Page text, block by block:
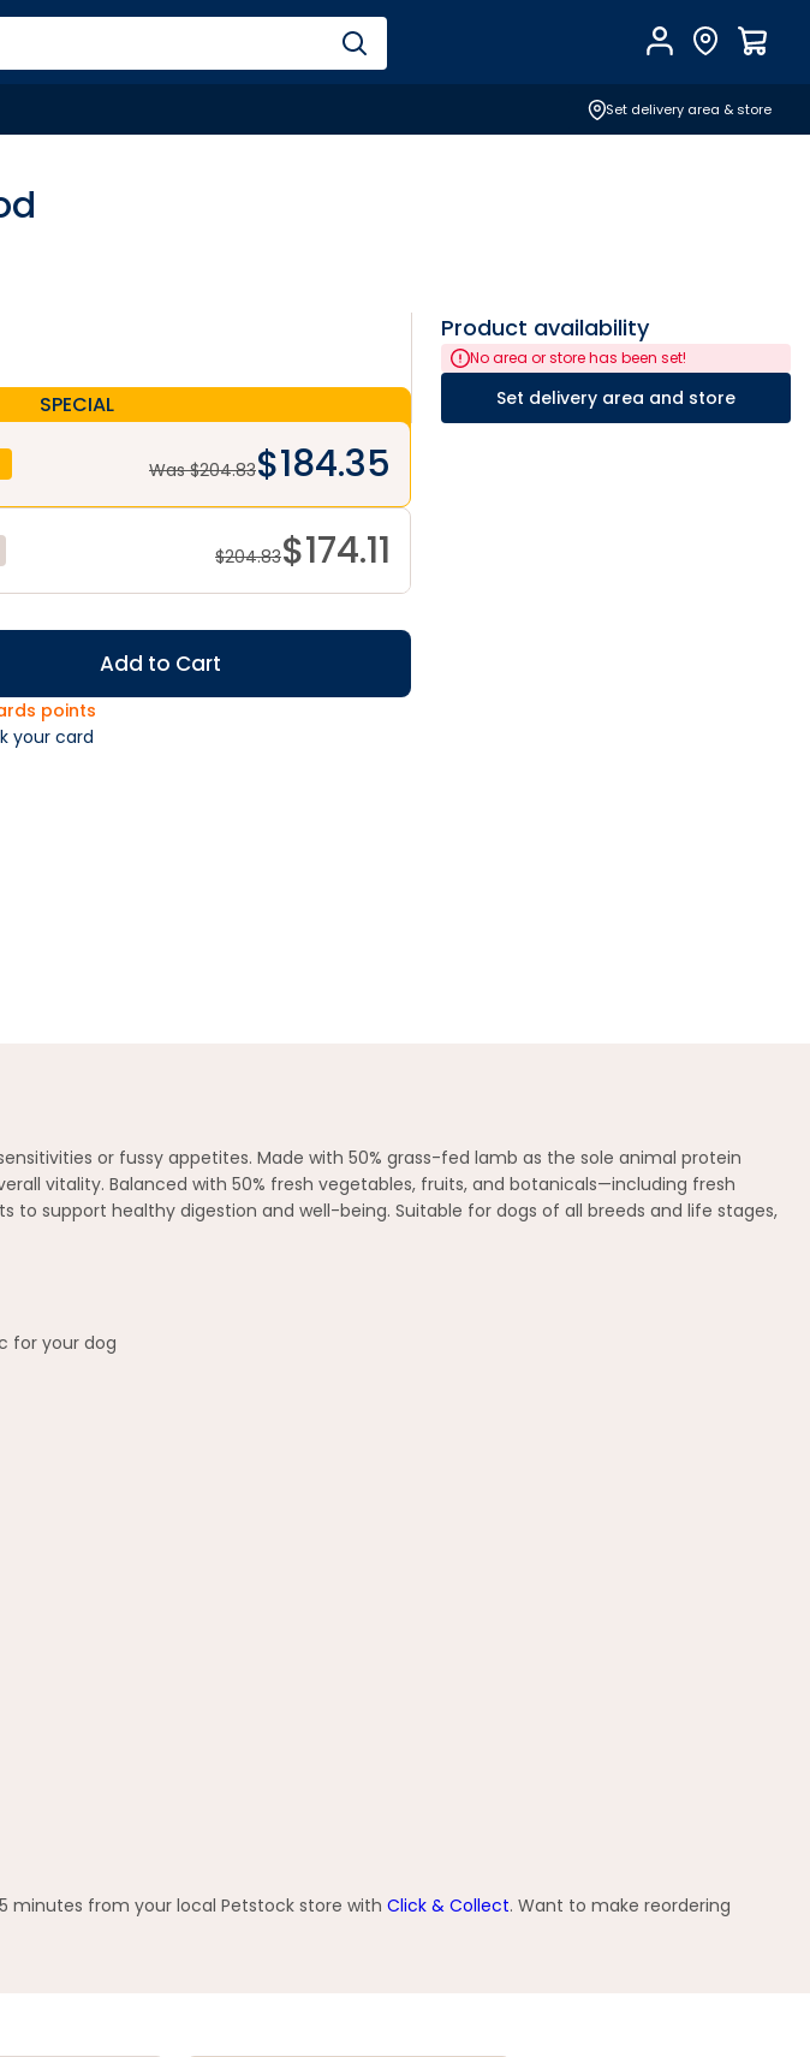
AccountFind Store
menu
Set delivery area & store
SPECIAL
Was $204.83$184.35
$204.83$174.11
Add to Cart
points
your card
Product availability
No area or store has been set!
Set delivery area and store
or fussy appetites. Made with 50% grass-fed lamb as the sole animal protein
vitality. Balanced with 50% fresh vegetables, fruits, and botanicals—including fresh
support healthy digestion and well-being. Suitable for dogs of all breeds and life stages,
for your dog
minutes from your local Petstock store with Click & Collect. Want to make reordering